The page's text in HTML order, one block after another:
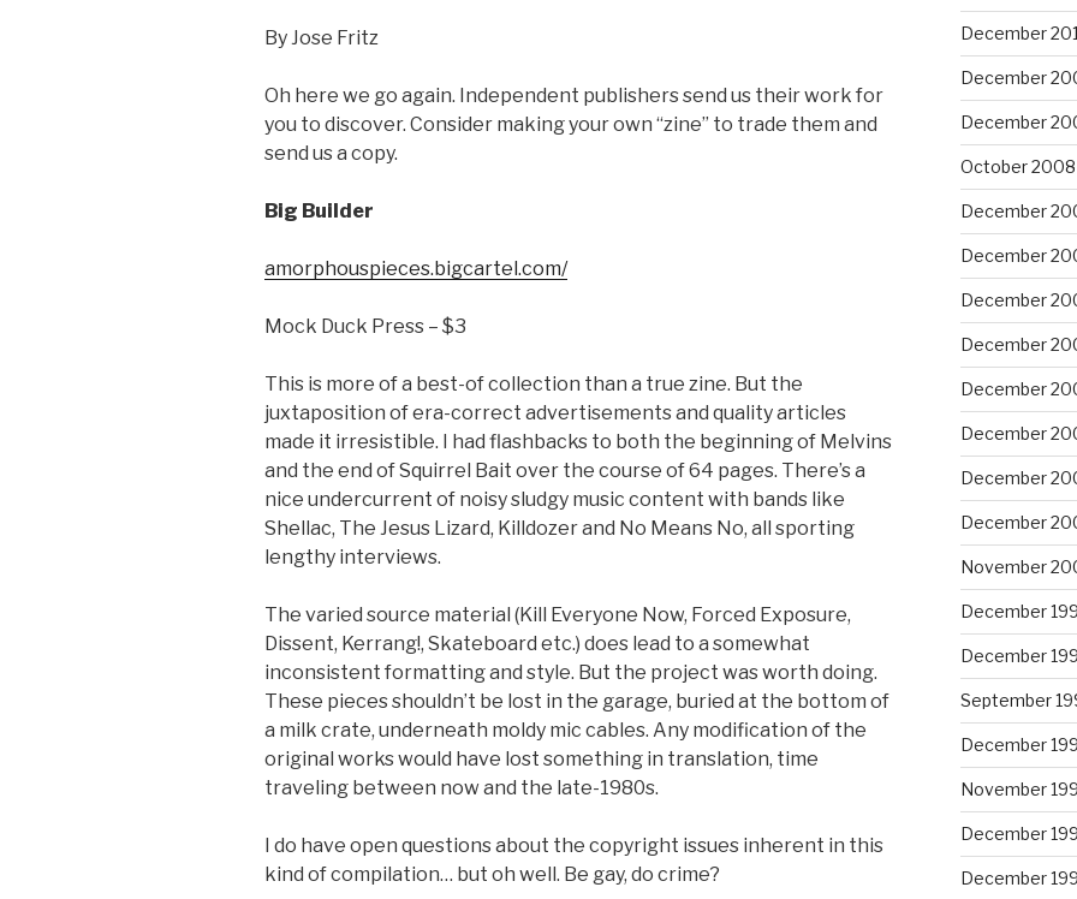
By Jose Fritz
Oh here we go again. Independent publishers send us their work for
you to discover. Consider making your own “zine” to trade them and
send us a copy.
Big Builder
amorphouspieces.bigcartel.com/
Mock Duck Press – $3
This is more of a best-of collection than a true zine. But the
juxtaposition of era-correct advertisements and quality articles
made it irresistible. I had flashbacks to both the beginning of Melvins
and the end of Squirrel Bait over the course of 64 pages. There’s a
nice undercurrent of noisy sludgy music content with bands like
Shellac, The Jesus Lizard, Killdozer and No Means No, all sporting
lengthy interviews.
The varied source material (Kill Everyone Now, Forced Exposure,
Dissent, Kerrang!, Skateboard etc.) does lead to a somewhat
inconsistent formatting and style. But the project was worth doing.
These pieces shouldn’t be lost in the garage, buried at the bottom of
a milk crate, underneath moldy mic cables. Any modification of the
original works would have lost something in translation, time
traveling between now and the late-1980s.
I do have open questions about the copyright issues inherent in this
kind of compilation… but oh well. Be gay, do crime?
December
December
December
October 2008
December
December
December
December
December
December
December
December
November
December
December
September
December
November
December
December